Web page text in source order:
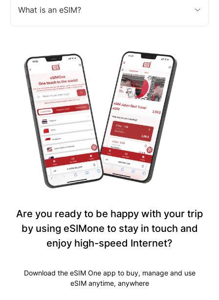
What is an eSIM?
Are you ready to be happy with your trip
by using eSIMone to stay in touch and
enjoy high-speed Internet?
Download the eSIM One app to buy, manage and use
eSIM anytime, anywhere